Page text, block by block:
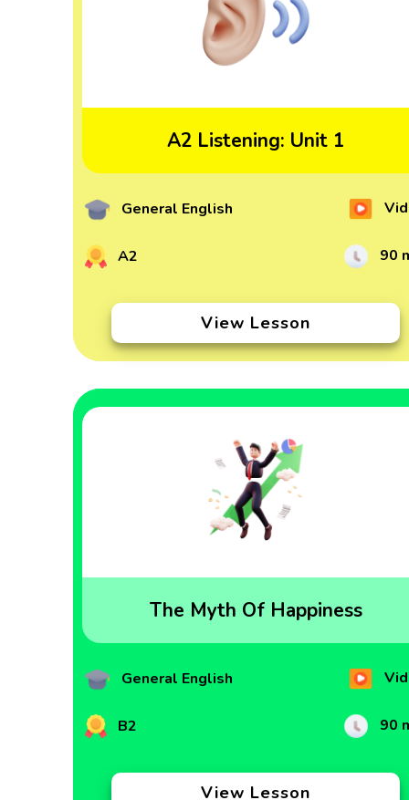
A2 Listening: Unit 1
General English
A2 90
View Lesson
The Myth Of Happiness
General English
B2 90
View Lesson